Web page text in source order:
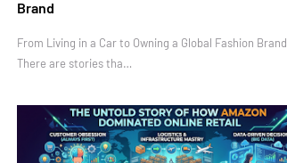
Brand
From Living in a Car to Owning a Global Fashion Brand
There are stories tha…